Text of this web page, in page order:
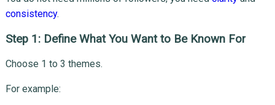
consistency.
Step 1: Define What You Want to Be Known For
Choose 1 to 3 themes.
For example: